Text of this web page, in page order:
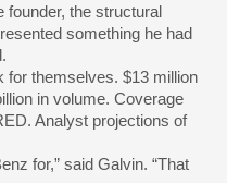
founder, the structural
something he had
for themselves. $13 million
in volume. Coverage
Analyst projections of
for,” said Galvin. “That